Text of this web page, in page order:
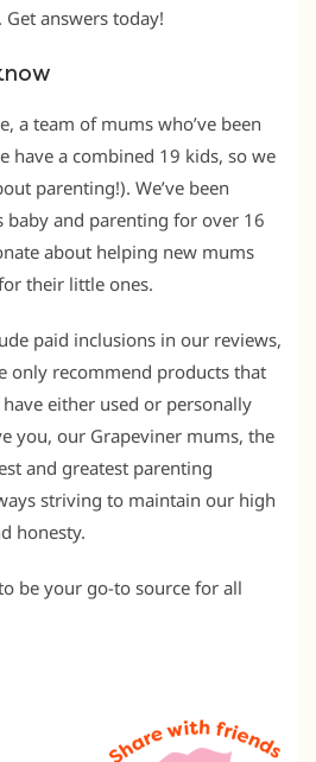
answers today!
a team of mums who’ve been
have a combined 19 kids, so we
parenting!). We’ve been
and parenting for over 16
about helping new mums
their little ones.
paid inclusions in our reviews,
only recommend products that
either used or personally
you, our Grapeviner mums, the
and greatest parenting
striving to maintain our high
honesty.
be your go-to source for all